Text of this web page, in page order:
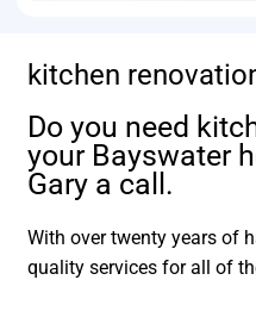
kitchen
Do you need
your Bayswater
Gary a call.
With over twenty years of
quality services for all of